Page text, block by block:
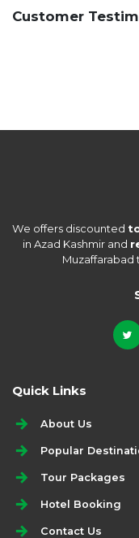
Customer
We offers discounted
in Azad Kashmir and
Muzaffarabad
Quick Links
About Us
Popular
Tour Packages
Hotel Booking
Contact Us